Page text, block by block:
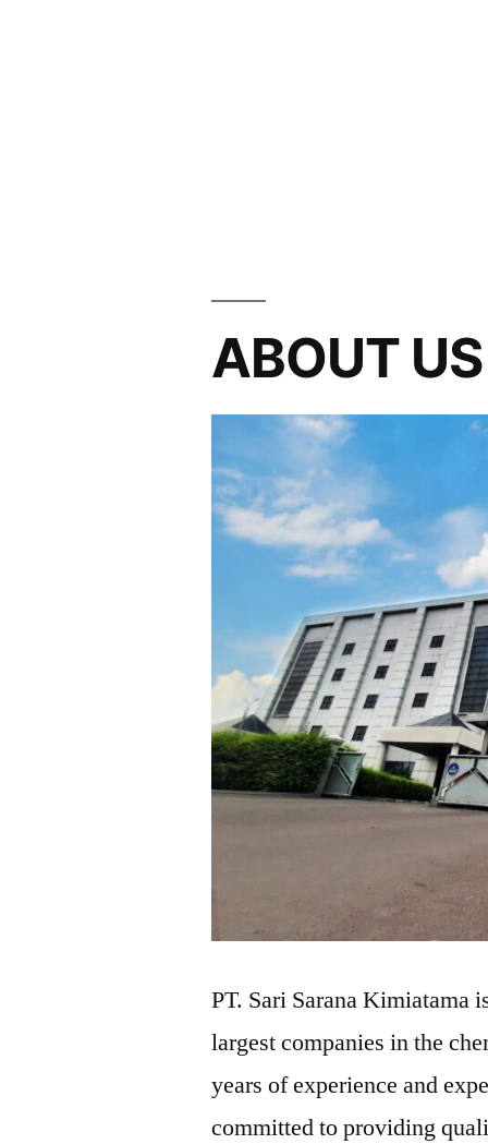
ABOUT US
PT. Sari Sarana Kimiatama
largest companies in the
years of experience and
committed to providing